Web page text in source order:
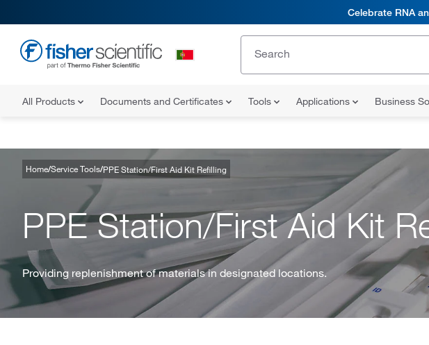
Celebrate RNA
All Products Documents and Certificates Tools Applications Business
Home Service Tools PPE Station/First Aid Kit Refilling
PPE Station/First Aid Kit
Providing replenishment of materials in designated locations.